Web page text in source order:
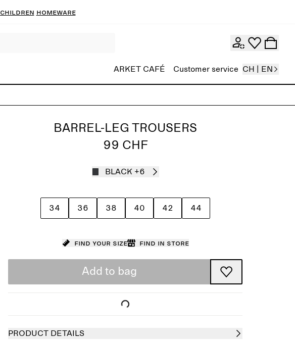
Children Homeware
ARKET CAFÉ Customer service CH | EN
BARREL-LEG TROUSERS
99 CHF
BLACK +6
34 36 38 40 42 44
Find your size Find in store
Add to bag
PRODUCT DETAILS